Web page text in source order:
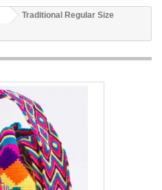
Traditional Regular Size